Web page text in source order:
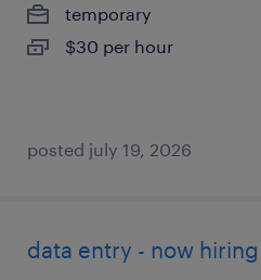
temporary
$30 per hour
posted july 19, 2026
data entry - now hiring